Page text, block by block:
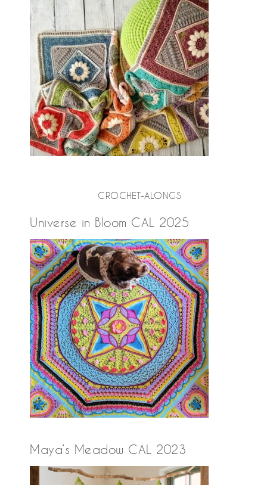
CROCHET-ALONGS
Universe in Bloom CAL 2025
Maya’s Meadow CAL 2023